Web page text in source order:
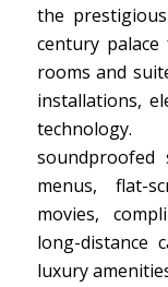
the
century
rooms and
installations,
technology.
soundproofed
menus, flat-
movies,
long-distance
luxury